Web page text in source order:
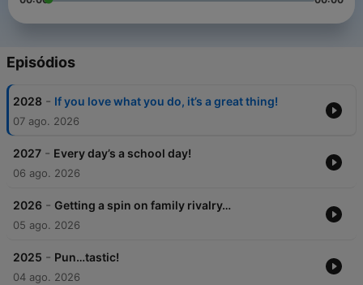
Episódios
2028 - If you love what you do, it’s a great thing!
07 ago. 2026
2027 - Every day’s a school day!
06 ago. 2026
2026 - Getting a spin on family rivalry…
05 ago. 2026
2025 - Pun…tastic!
04 ago. 2026